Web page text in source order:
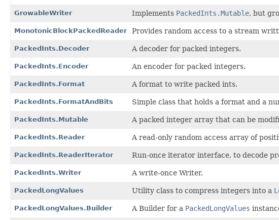
GrowableWriter Implements PackedInts.Mutable, but
MonotonicBlockPackedReader Provides random access to a stream
PackedInts.Decoder A decoder for packed integers.
PackedInts.Encoder An encoder for packed integers.
PackedInts.Format A format to write packed ints.
PackedInts.FormatAndBits Simple class that holds a format and a
PackedInts.Mutable A packed integer array that can be
PackedInts.Reader A read-only random access array of
PackedInts.ReaderIterator Run-once iterator interface, to decode
PackedInts.Writer A write-once Writer.
PackedLongValues Utility class to compress integers into a
PackedLongValues.Builder A Builder for a PackedLongValues